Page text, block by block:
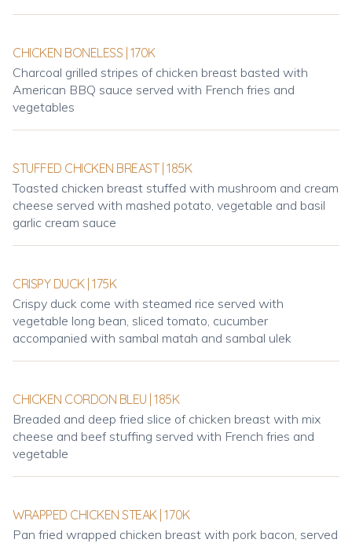
CHICKEN BONELESS | 170K
Charcoal grilled stripes of chicken breast basted with
American BBQ sauce served with French fries and
vegetables
STUFFED CHICKEN BREAST | 185K
Toasted chicken breast stuffed with mushroom and cream
cheese served with mashed potato, vegetable and basil
garlic cream sauce
CRISPY DUCK | 175K
Crispy duck come with steamed rice served with
vegetable long bean, sliced tomato, cucumber
accompanied with sambal matah and sambal ulek
CHICKEN CORDON BLEU | 185K
Breaded and deep fried slice of chicken breast with mix
cheese and beef stuffing served with French fries and
vegetable
WRAPPED CHICKEN STEAK | 170K
Pan fried wrapped chicken breast with pork bacon, served